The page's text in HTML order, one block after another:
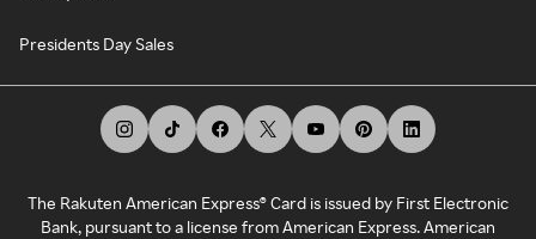
Presidents Day Sales
The Rakuten American Express® Card is issued by First Electronic
Bank, pursuant to a license from American Express. American